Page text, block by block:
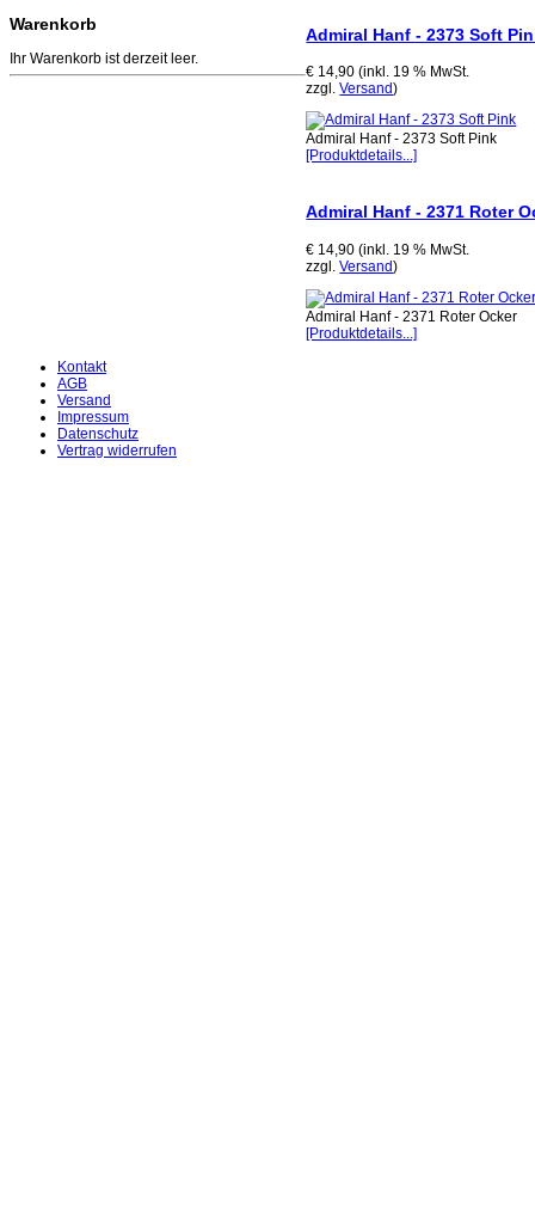
Warenkorb
Ihr Warenkorb ist derzeit leer.
Admiral Hanf - 2373 Soft
€ 14,90 (inkl. 19 % MwSt.
zzgl.Versand)
Admiral Hanf - 2373 Soft Pink
[Produktdetails...]
Admiral Hanf - 2371 Roter
€ 14,90 (inkl. 19 % MwSt.
zzgl.Versand)
Admiral Hanf - 2371 Roter Ocker
[Produktdetails...]
Kontakt
AGB
Versand
Impressum
Datenschutz
Vertrag widerrufen